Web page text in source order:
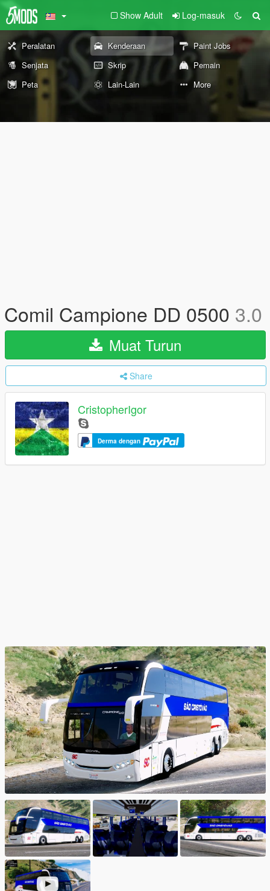
Show Adult Log-masuk
Peralatan Kenderaan
Paint Jobs
Senjata
Skrip
Pemain
Peta
Lain-Lain More
Comil Campione DD 0500 3.0
Muat Turun
Share
CristopherIgor
Derma dengan